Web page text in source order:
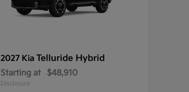
2027 Kia Telluride Hybrid
Starting at $48,910
Disclosure